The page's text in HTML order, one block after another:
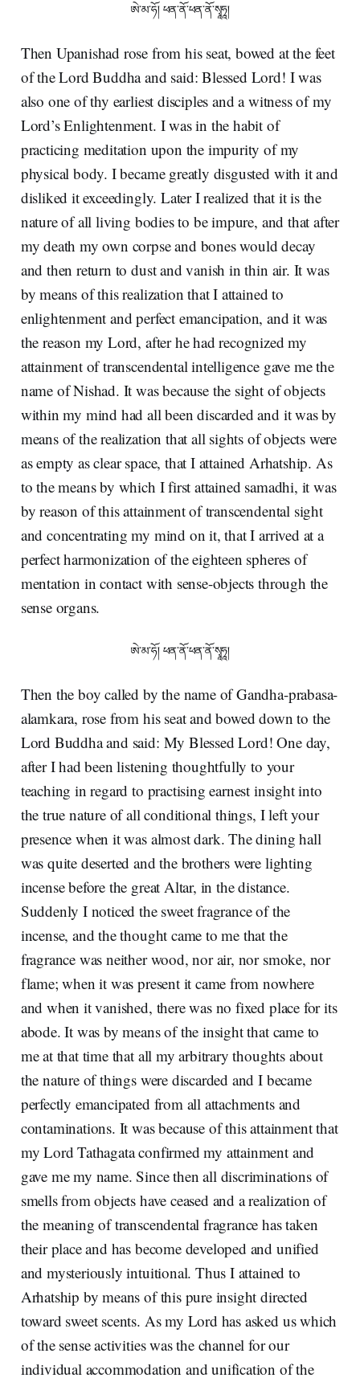
ཨེ་མ་ཧོ། ཕན་ནོ་ཕན་ནོ་སྭཱཧཱ།
Then Upanishad rose from his seat, bowed at the feet
of the Lord Buddha and said: Blessed Lord! I was
also one of thy earliest disciples and a witness of my
Lord’s Enlightenment. I was in the habit of
practicing meditation upon the impurity of my
physical body. I became greatly disgusted with it and
disliked it exceedingly. Later I realized that it is the
nature of all living bodies to be impure, and that after
my death my own corpse and bones would decay
and then return to dust and vanish in thin air. It was
by means of this realization that I attained to
enlightenment and perfect emancipation, and it was
the reason my Lord, after he had recognized my
attainment of transcendental intelligence gave me the
name of Nishad. It was because the sight of objects
within my mind had all been discarded and it was by
means of the realization that all sights of objects were
as empty as clear space, that I attained Arhatship. As
to the means by which I first attained samadhi, it was
by reason of this attainment of transcendental sight
and concentrating my mind on it, that I arrived at a
perfect harmonization of the eighteen spheres of
mentation in contact with sense-objects through the
sense organs.
ཨེ་མ་ཧོ། ཕན་ནོ་ཕན་ནོ་སྭཱཧཱ།
Then the boy called by the name of Gandha-prabasa-
alamkara, rose from his seat and bowed down to the
Lord Buddha and said: My Blessed Lord! One day,
after I had been listening thoughtfully to your
teaching in regard to practising earnest insight into
the true nature of all conditional things, I left your
presence when it was almost dark. The dining hall
was quite deserted and the brothers were lighting
incense before the great Altar, in the distance.
Suddenly I noticed the sweet fragrance of the
incense, and the thought came to me that the
fragrance was neither wood, nor air, nor smoke, nor
flame; when it was present it came from nowhere
and when it vanished, there was no fixed place for its
abode. It was by means of the insight that came to
me at that time that all my arbitrary thoughts about
the nature of things were discarded and I became
perfectly emancipated from all attachments and
contaminations. It was because of this attainment that
my Lord Tathagata confirmed my attainment and
gave me my name. Since then all discriminations of
smells from objects have ceased and a realization of
the meaning of transcendental fragrance has taken
their place and has become developed and unified
and mysteriously intuitional. Thus I attained to
Arhatship by means of this pure insight directed
toward sweet scents. As my Lord has asked us which
of the sense activities was the channel for our
individual accommodation and unification of the